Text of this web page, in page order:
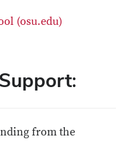
(osu.edu)
from the